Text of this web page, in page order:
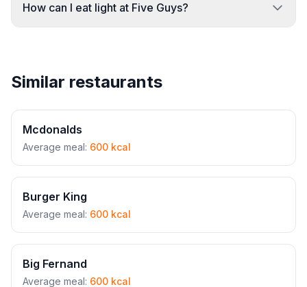
How can I eat light at Five Guys?
Similar restaurants
Mcdonalds
Average meal: 600 kcal
Burger King
Average meal: 600 kcal
Big Fernand
Average meal: 600 kcal